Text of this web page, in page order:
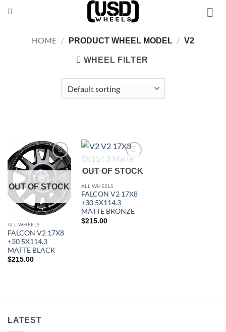
HOME / PRODUCT WHEEL MODEL / V2
WHEEL FILTER
Add to
Wishlist
OUT OF STOCK
ALL WHEELS
FALCON V2 17X8
+30 5X114.3
MATTE BLACK
$215.00
Wishlist
OUT OF STOCK
ALL WHEELS
FALCON V2 17X8
+30 5X114.3
MATTE BRONZE
$215.00
LATEST